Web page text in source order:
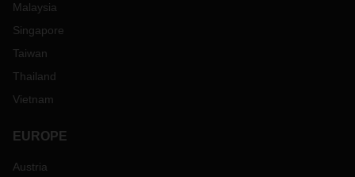
Malaysia
Singapore
Taiwan
Thailand
Vietnam
EUROPE
Austria